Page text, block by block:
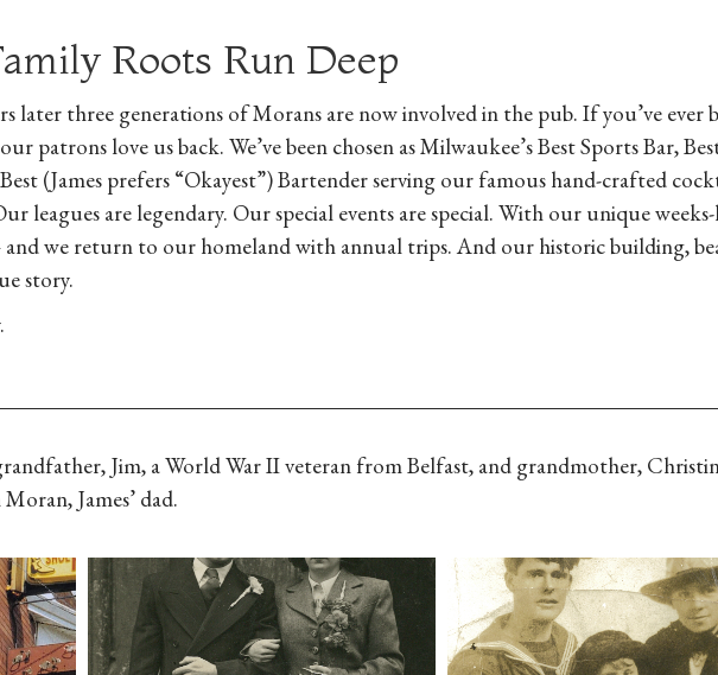
Roots Run Deep
later three generations of Morans are now involved in the pub. If you’ve
patrons love us back. We’ve been chosen as Milwaukee’s Best Sports Bar,
(James prefers “Okayest”) Bartender serving our famous hand-crafted
leagues are legendary. Our special events are special. With our unique
we return to our homeland with annual trips. And our historic building,
story.
Jim, a World War II veteran from Belfast, and grandmother,
James’ dad.